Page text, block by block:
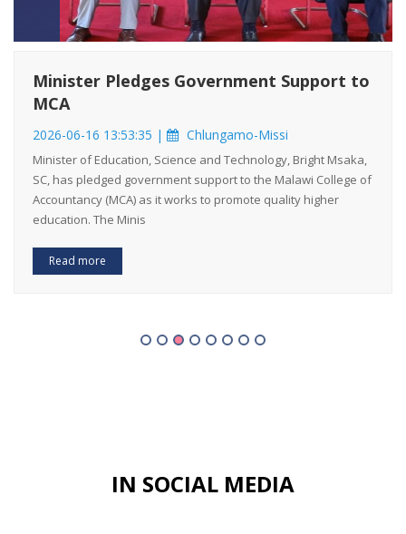
Minister Pledges Government Support to
MCA
2026-06-16 13:53:35 | Chlungamo-Missi
Minister of Education, Science and Technology, Bright Msaka,
SC, has pledged government support to the Malawi College of
Accountancy (MCA) as it works to promote quality higher
education. The Minis
Read more
IN SOCIAL MEDIA